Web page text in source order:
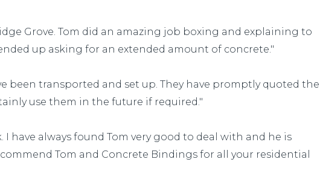
Grove. Tom did an amazing job boxing and explaining to
up asking for an extended amount of concrete."
been transported and set up. They have promptly quoted the
use them in the future if required."
have always found Tom very good to deal with and he is
Tom and Concrete Bindings for all your residential